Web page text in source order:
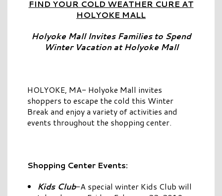
FIND YOUR COLD WEATHER CURE AT
HOLYOKE MALL
Holyoke Mall Invites Families to Spend
Winter Vacation at Holyoke Mall
HOLYOKE, MA- Holyoke Mall invites
shoppers to escape the cold this Winter
Break and enjoy a variety of activities and
events throughout the shopping center.
Shopping Center Events:
Kids Club-A special winter Kids Club will